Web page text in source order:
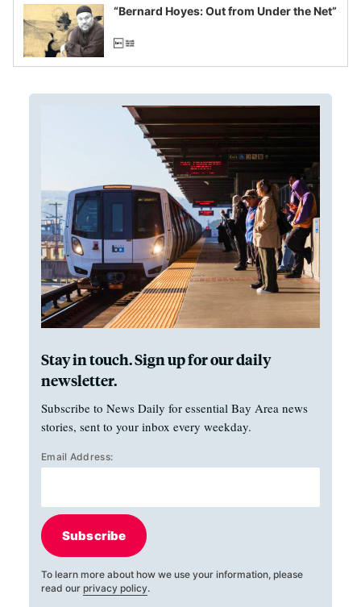
“Bernard Hoyes: Out from Under the Net”
Stay in touch. Sign up for our daily
newsletter.
Subscribe to News Daily for essential Bay Area news
stories, sent to your inbox every weekday.
Email Address:
Subscribe
To learn more about how we use your information, please
read our privacy policy.